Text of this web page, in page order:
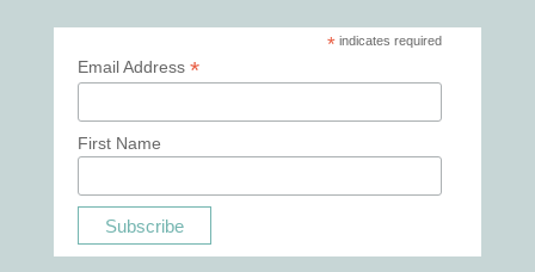
* indicates required
Email Address *
First Name